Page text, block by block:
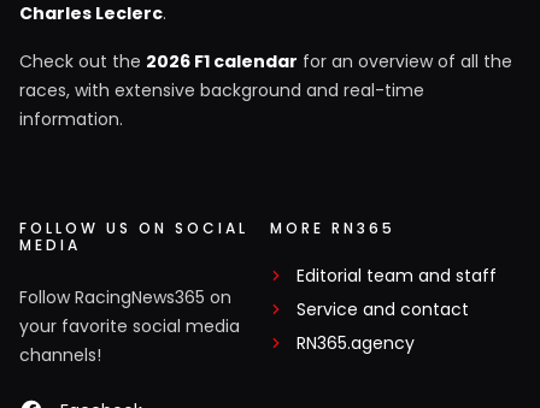
Charles Leclerc.
Check out the 2026 F1 calendar for an overview of all the
races, with extensive background and real-time
information.
FOLLOW US ON SOCIAL
MEDIA
Follow RacingNews365 on
your favorite social media
channels!
MORE RN365
Editorial team and staff
Service and contact
RN365.agency